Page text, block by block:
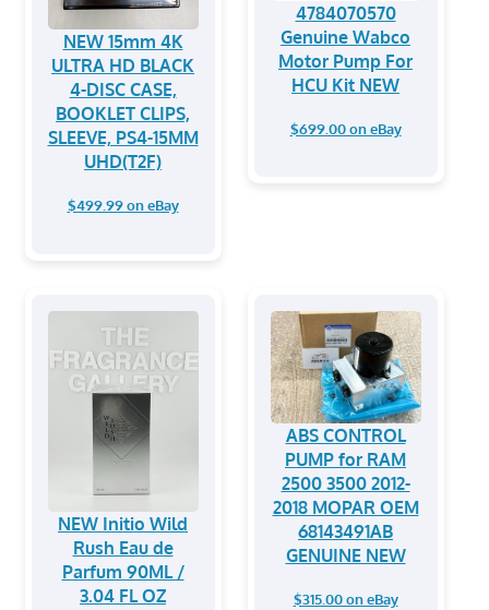
NEW 15mm 4K
ULTRA HD BLACK
4-DISC CASE,
BOOKLET CLIPS,
SLEEVE, PS4-15MM
UHD(T2F)
$499.99 on eBay
4784070570
Genuine Wabco
Motor Pump For
HCU Kit NEW
$699.00 on eBay
NEW Initio Wild
Rush Eau de
Parfum 90ML /
3.04 FL OZ
ABS CONTROL
PUMP for RAM
2500 3500 2012-
2018 MOPAR OEM
68143491AB
GENUINE NEW
$315.00 on eBay